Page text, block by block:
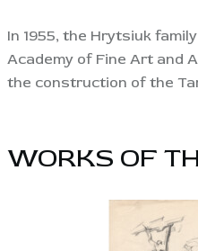
In 1955, the Hrytsiuk
Academy of Fine Art and
the construction of the
WORKS OF